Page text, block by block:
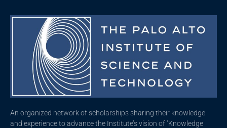
An organized network of scholarships sharing their knowledge
and experience to advance the Institute’s vision of ‘Knowledge